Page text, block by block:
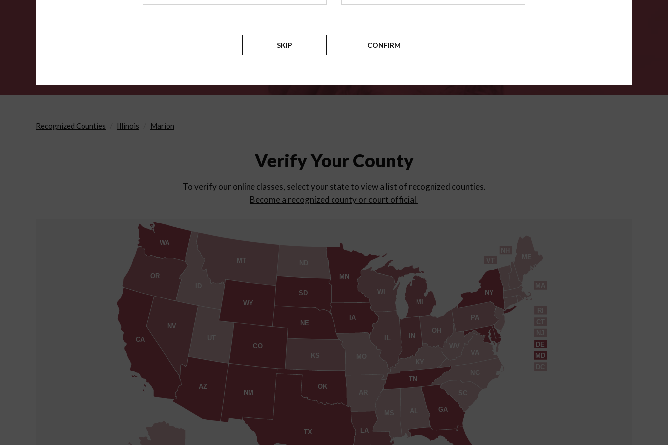
Counties
Recognized Counties Illinois Marion
Verify Your County
To verify our online classes, select your state to view a list of recognized counties.
Become a recognized county or court official.
AL
AZ
AR
CA
CO
CT
DE
DC
GA
ID
IN
IA
KS
KY
LA
ME
MD
MA
MI
MN
MS
MO
MT
NE
NV
NH
NJ
NM
NY
NC
ND
OH
OK
OR
PA
RI
SC
SD
TN
TX
UT
VT
VA
WA
WV
WI
WY
SKIP CONFIRM